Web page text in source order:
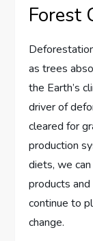
Forest
as trees
the Earth’s
driver of
cleared for
production
diets, we
products
continue to
change.